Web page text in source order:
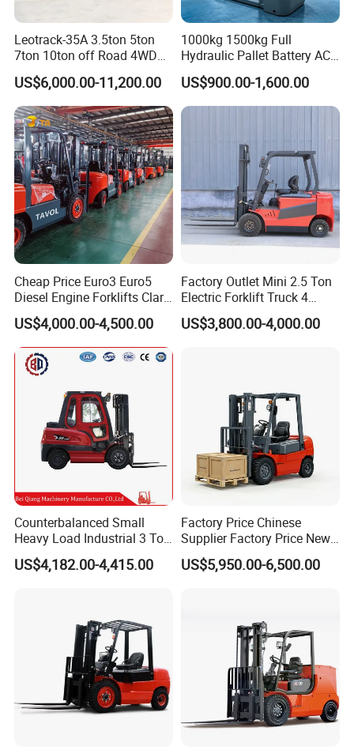
Leotrack-35A 3.5ton 5ton
7ton 10ton off Road 4WD
Diesel Rough Terrain Forklift
Truck
US$6,000.00-11,200.00
1000kg 1500kg Full
Hydraulic Pallet Battery AC
Electric Stacker for
Container/Small Workshop
US$900.00-1,600.00
Cheap Price Euro3 Euro5
Diesel Engine Forklifts Clark
2 2.5 3 3.5 4 5 6 8 10 Ton
Fork Lift 3m 4m 5m 6m 7m
Triplex Mast Montacargas 3
Tons Diesel Forklift CE Coc
US$4,000.00-4,500.00
Factory Outlet Mini 2.5 Ton
Electric Forklift Truck 4
Wheel Counterbalance
Design with Lithium Battery
US$3,800.00-4,000.00
Counterbalanced Small
Heavy Load Industrial 3 Ton
Electric Diesel Forklift Truck
Rough Terrain Forklift Pallet
US$4,182.00-4,415.00
Factory Price Chinese
Supplier Factory Price New
Design China Green Color
2ton 2.5ton 3ton Lift Height
US$5,950.00-6,500.00